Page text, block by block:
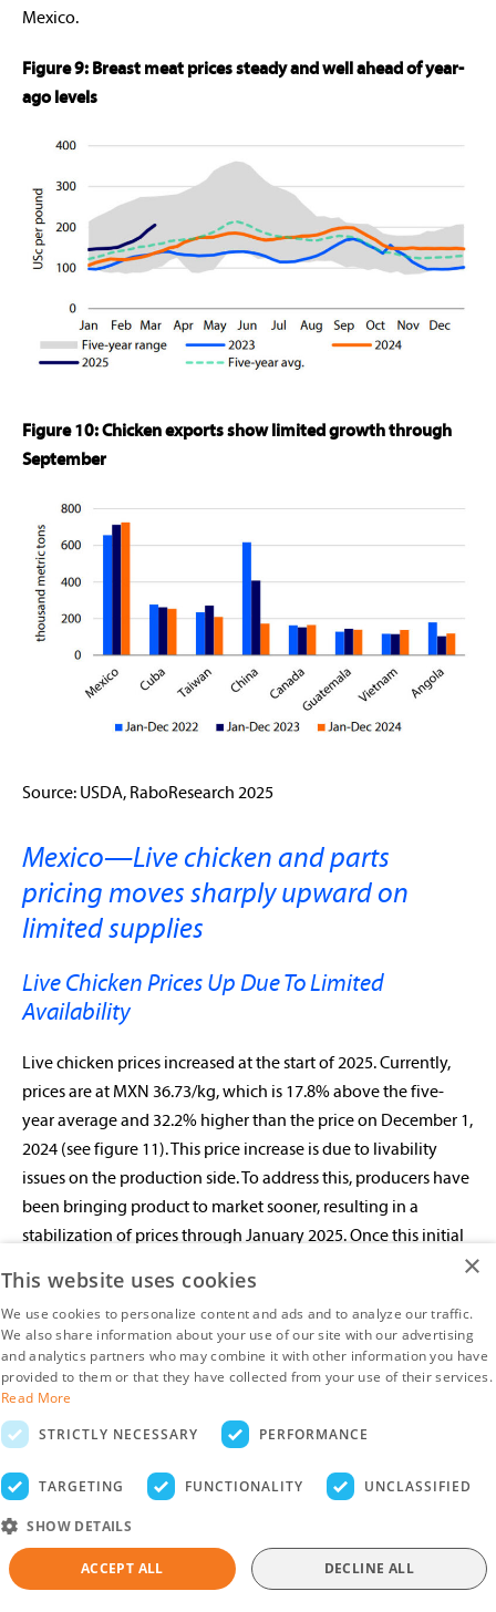
Mexico.
Figure 9: Breast meat prices steady and well ahead of year-
ago levels
Figure 10: Chicken exports show limited growth through
September
Source: USDA, RaboResearch 2025
Mexico—Live chicken and parts
pricing moves sharply upward on
limited supplies
Live Chicken Prices Up Due To Limited
Availability
Live chicken prices increased at the start of 2025. Currently,
prices are at MXN 36.73/kg, which is 17.8% above the five-
year average and 32.2% higher than the price on December 1,
2024 (see figure 11). This price increase is due to livability
issues on the production side. To address this, producers have
been bringing product to market sooner, resulting in a
stabilization of prices through January 2025. Once this initial
needs to stabilize to achieve any significant downward shift
in prices.
Brazil Continues To Gain Share Of Mexican
Chicken Imports
Mexico’s chicken imports ended 2024 up just 1.6% YOY for a
total of 1m metric tons. Among countries exporting to
Mexico, Brazil was the only supplier with a significant
increase in shipments, rising 12.0% YOY. The US maintained its
×
This website uses cookies
We use cookies to personalize content and ads and to analyze our traffic.
We also share information about your use of our site with our advertising
and analytics partners who may combine it with other information you have
provided to them or that they have collected from your use of their services.
Read More
STRICTLY NECESSARY
PERFORMANCE
TARGETING FUNCTIONALITY UNCLASSIFIED
SHOW DETAILS
ACCEPT ALL DECLINE ALL